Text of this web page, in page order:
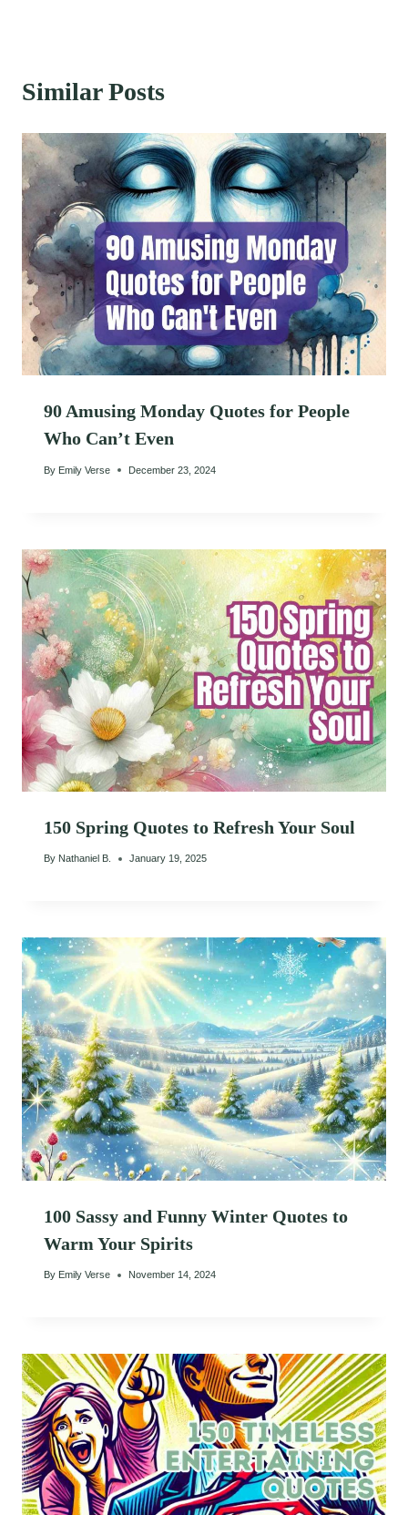
Similar Posts
90 Amusing Monday Quotes for People
Who Can’t Even
By Emily Verse December 23, 2024
150 Spring Quotes to Refresh Your Soul
By Nathaniel B. January 19, 2025
100 Sassy and Funny Winter Quotes to
Warm Your Spirits
By Emily Verse November 14, 2024